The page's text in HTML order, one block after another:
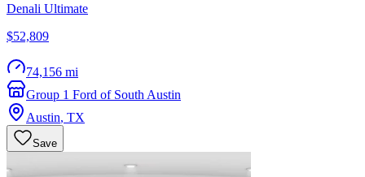
Denali Ultimate
$52,809
74,156 mi
Group 1 Ford of South Austin
Austin, TX
Save